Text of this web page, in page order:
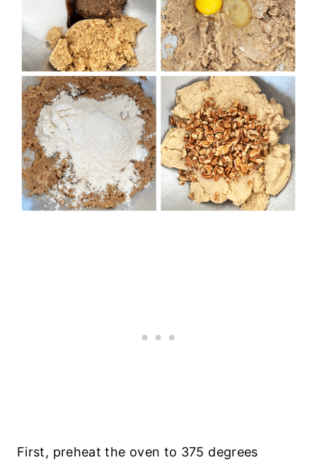
First, preheat the oven to 375 degrees